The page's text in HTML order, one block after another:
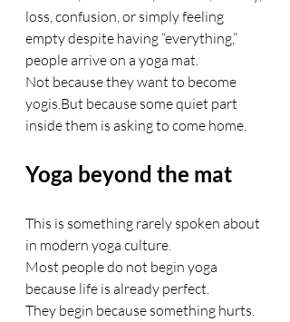
loss, confusion, or simply feeling
empty despite having “everything,”
people arrive on a yoga mat.
Not because they want to become
yogis.But because some quiet part
inside them is asking to come home.
Yoga beyond the mat
This is something rarely spoken about
in modern yoga culture.
Most people do not begin yoga
because life is already perfect.
They begin because something hurts.